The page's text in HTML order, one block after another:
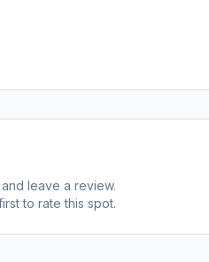
leave a review.
to rate this spot.